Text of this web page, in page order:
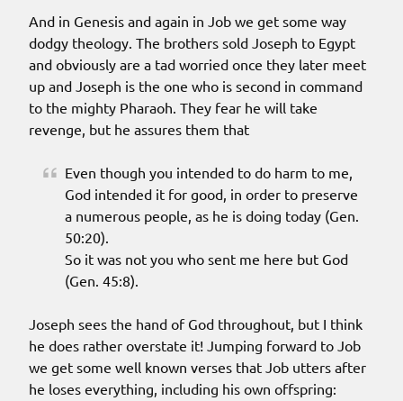
And in Genesis and again in Job we get some way
dodgy theology. The brothers sold Joseph to Egypt
and obviously are a tad worried once they later meet
up and Joseph is the one who is second in command
to the mighty Pharaoh. They fear he will take
revenge, but he assures them that
Even though you intended to do harm to me,
God intended it for good, in order to preserve
a numerous people, as he is doing today (Gen.
50:20).
So it was not you who sent me here but God
(Gen. 45:8).
Joseph sees the hand of God throughout, but I think
he does rather overstate it! Jumping forward to Job
we get some well known verses that Job utters after
he loses everything, including his own offspring: